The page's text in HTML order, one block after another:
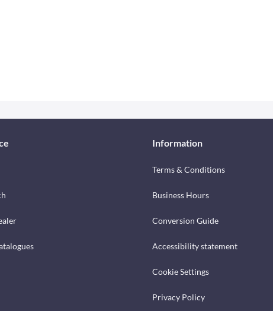
Information
Terms & Conditions
Business Hours
Conversion Guide
Accessibility statement
Cookie Settings
Privacy Policy